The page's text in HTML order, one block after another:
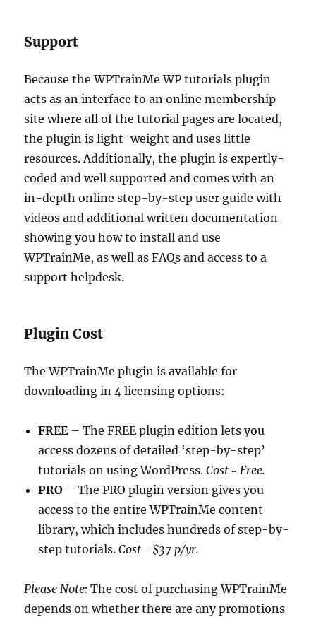
Support
Because the WPTrainMe WP tutorials plugin
acts as an interface to an online membership
site where all of the tutorial pages are located,
the plugin is light-weight and uses little
resources. Additionally, the plugin is expertly-
coded and well supported and comes with an
in-depth online step-by-step user guide with
videos and additional written documentation
showing you how to install and use
WPTrainMe, as well as FAQs and access to a
support helpdesk.
Plugin Cost
The WPTrainMe plugin is available for
downloading in 4 licensing options:
FREE– The FREE plugin edition lets you
access dozens of detailed ‘step-by-step’
tutorials on using WordPress.Cost = Free.
PRO – The PRO plugin version gives you
access to the entire WPTrainMe content
library, which includes hundreds of step-by-
step tutorials.Cost = $37 p/yr.
Please Note: The cost of purchasing WPTrainMe
depends on whether there are any promotions